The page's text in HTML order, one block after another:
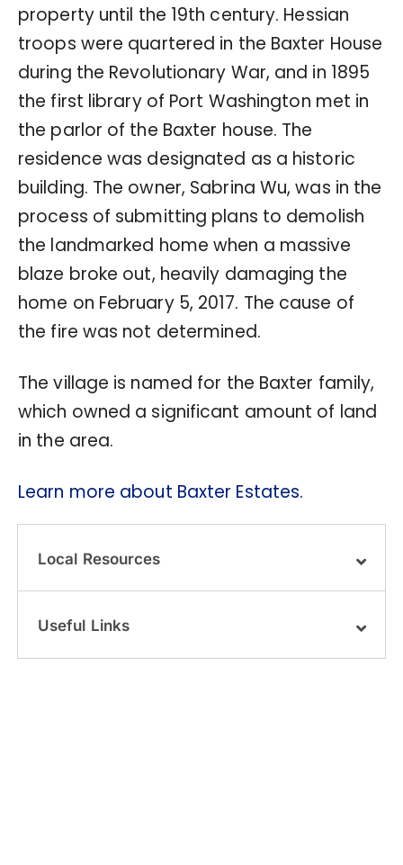
property until the 19th century. Hessian
troops were quartered in the Baxter House
during the Revolutionary War, and in 1895
the first library of Port Washington met in
the parlor of the Baxter house. The
residence was designated as a historic
building. The owner, Sabrina Wu, was in the
process of submitting plans to demolish
the landmarked home when a massive
blaze broke out, heavily damaging the
home on February 5, 2017. The cause of
the fire was not determined.
The village is named for the Baxter family,
which owned a significant amount of land
in the area.
Learn more about Baxter Estates.
Local Resources
Useful Links